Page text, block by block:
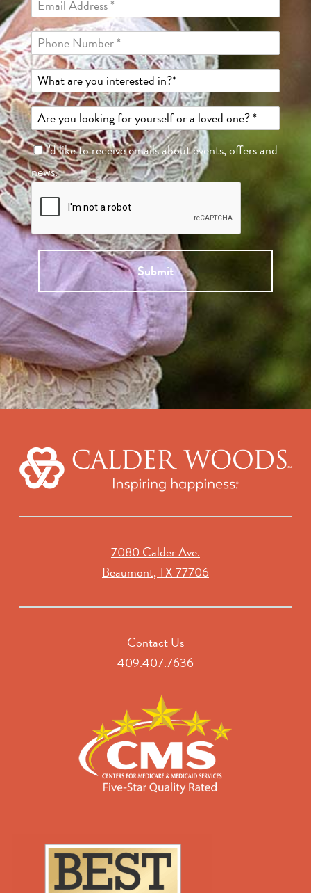
I'd like to receive emails about events, offers and
news.
Submit
7080 Calder Ave.
Beaumont, TX 77706
Contact Us
409.407.7636